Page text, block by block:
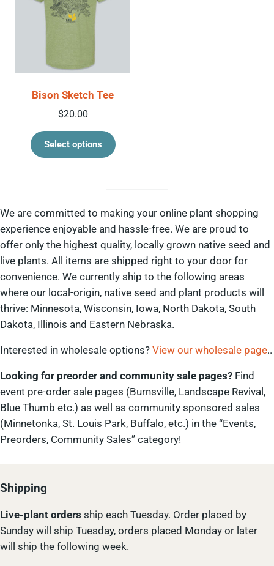
Bison Sketch Tee
$20.00
Select options
This product has multiple
We are committed to making your online plant shopping
experience enjoyable and hassle-free. We are proud to
offer only the highest quality, locally grown native seed and
live plants. All items are shipped right to your door for
convenience. We currently ship to the following areas
where our local-origin, native seed and plant products will
thrive: Minnesota, Wisconsin, Iowa, North Dakota, South
Dakota, Illinois and Eastern Nebraska.
Interested in wholesale options?View our wholesale page..
Looking for preorder and community sale pages? Find
event pre-order sale pages (Burnsville, Landscape Revival,
Blue Thumb etc.) as well as community sponsored sales
(Minnetonka, St. Louis Park, Buffalo, etc.) in the “Events,
Preorders, Community Sales” category!
Shipping
Live-plant orders ship each Tuesday. Order placed by
Sunday will ship Tuesday, orders placed Monday or later
will ship the following week.